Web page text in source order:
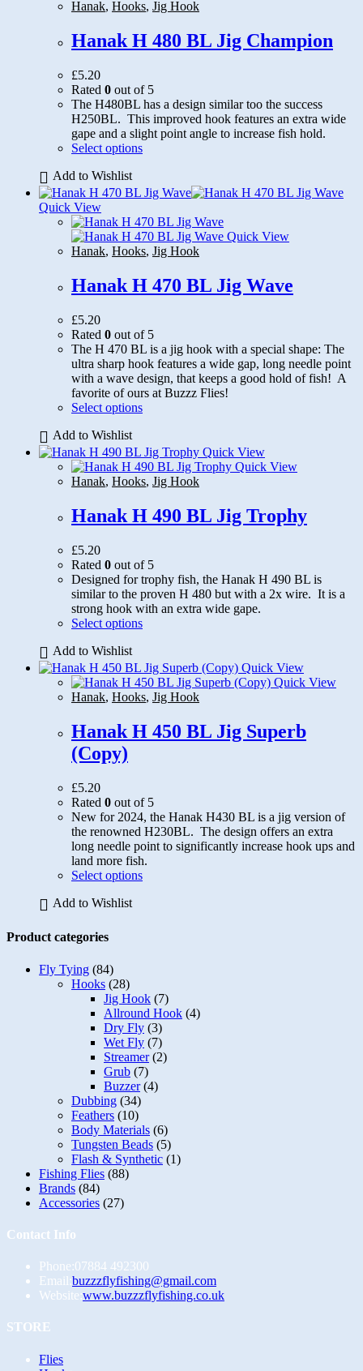
be
on
the
Hanak, Hooks, Jig Hook
Hanak H 480 BL Jig Champion
£5.20
Rated 0 out of 5
The H480BL has a design similar too the success
H250BL. This improved hook features an extra wide
gape and a slight point angle to increase fish hold.
Select optionsThis
multiple
The
options
may
chosen
on
page
Add to Wishlist
Quick View
Quick View
Hanak, Hooks, Jig Hook
Hanak H 470 BL Jig Wave
£5.20
Rated 0 out of 5
The H 470 BL is a jig hook with a special shape: The
ultra sharp hook features a wide gap, long needle point
with a wave design, that keeps a good hold of fish! A
favorite of ours at Buzzz Flies!
Select optionsThis
multiple
variants.
The
may
be
the
product
page
Add to Wishlist
Quick View
Quick View
Hanak, Hooks, Jig Hook
Hanak H 490 BL Jig Trophy
£5.20
Rated 0 out of 5
Designed for trophy fish, the Hanak H 490 BL is
similar to the proven H 480 but with a 2x wire. It is a
strong hook with an extra wide gape.
Select optionsThis
multiple
variants.
The
may
be
product
page
Add to Wishlist
Quick View
Quick View
Hanak, Hooks, Jig Hook
Hanak H 450 BL Jig Superb
(Copy)
£5.20
Rated 0 out of 5
New for 2024, the Hanak H430 BL is a jig version of
the renowned H230BL. The design offers an extra
long needle point to significantly increase hook ups and
land more fish.
Select optionsThis
be
chosen
on
the
product
page
Add to Wishlist
Product categories
Fly Tying (84)
Hooks (28)
Jig Hook (7)
Allround Hook (4)
Dry Fly (3)
Wet Fly (7)
Streamer (2)
Grub (7)
Buzzer (4)
Dubbing (34)
Feathers (10)
Body Materials (6)
Tungsten Beads (5)
Flash & Synthetic (1)
Fishing Flies (88)
Brands (84)
Accessories (27)
Contact Info
Phone:07884 492300
Email:buzzzflyfishing@gmail.comOpens
in
Website:www.buzzzflyfishing.co.uk
STORE
FliesOpens